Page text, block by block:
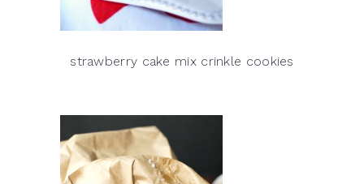
strawberry cake mix crinkle cookies